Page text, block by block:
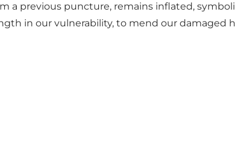
a previous puncture, remains inflated,
in our vulnerability, to mend our damaged